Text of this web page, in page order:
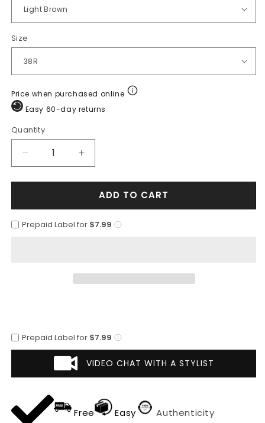
Size
Price when purchased online
Easy 60-day returns
Quantity
Quantity
Decrease
quantity
for
Classic
2
Button
Increase
quantity
for
Mens
Classic
Trim
ADD TO CART
Prepaid Label for $7.99
Prepaid Label for $7.99
VIDEO CHAT WITH A STYLIST
Free
Easy
Authenticity